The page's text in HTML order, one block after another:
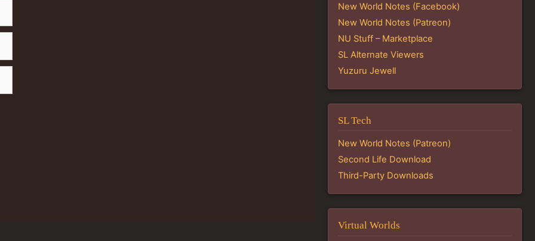
New World Notes (Facebook)
New World Notes (Patreon)
NU Stuff – Marketplace
SL Alternate Viewers
Yuzuru Jewell
SL Tech
New World Notes (Patreon)
Second Life Download
Third-Party Downloads
Virtual Worlds